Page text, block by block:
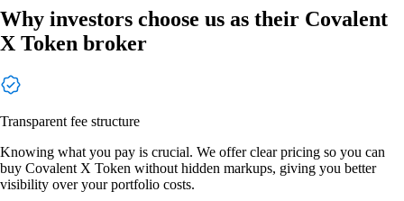
Why investors choose us as their Covalent
X Token broker
Transparent fee structure
Knowing what you pay is crucial. We offer clear pricing so you can
buy Covalent X Token without hidden markups, giving you better
visibility over your portfolio costs.